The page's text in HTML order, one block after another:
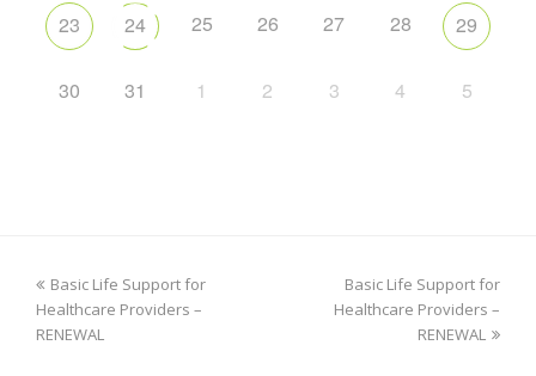
23 24 25 26 27 28 29
30 31 1 2 3 4 5
Basic Life Support for
Healthcare Providers –
RENEWAL
Basic Life Support for
Healthcare Providers –
RENEWAL